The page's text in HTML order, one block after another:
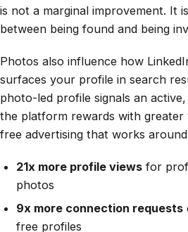
is not a marginal improvement. It
between being found and being
Photos also influence how
surfaces your profile in search
photo-led profile signals an
the platform rewards with greater
free advertising that works
21x more profile viewsfor
photos
9x more connection requests
free profiles